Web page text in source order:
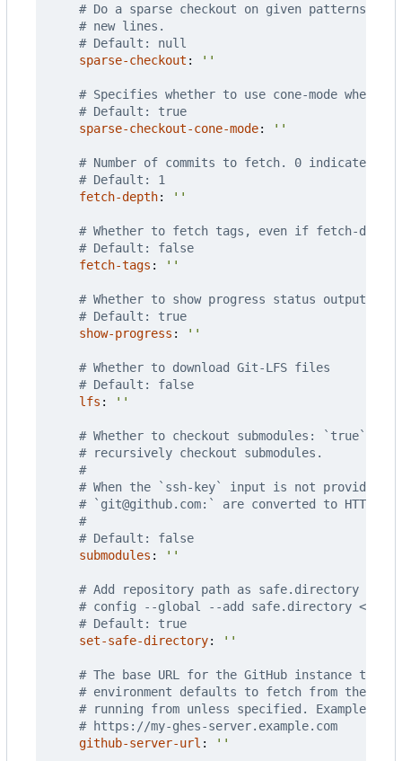
# Do a sparse checkout on given patterns.
# new lines.
# Default: null
sparse-checkout : ''
# Specifies whether to use cone-mode when
# Default: true
sparse-checkout-cone-mode: ''
# Number of commits to fetch. 0 indicates
# Default: 1
fetch-depth: ''
# Whether to fetch tags, even if fetch-depth
# Default: false
fetch-tags : ''
# Whether to show progress status output
# Default: true
show-progress : ''
# Whether to download Git-LFS files
# Default: false
lfs : ''
# Whether to checkout submodules: `true` to
# recursively checkout submodules.
#
# When the `ssh-key` input is not provided,
# `git@github.com:` are converted to HTTPS.
#
# Default: false
submodules : ''
# Add repository path as safe.directory for
# config --global --add safe.directory
# Default: true
set-safe-directory: ''
# The base URL for the GitHub instance
# environment defaults to fetch from the
# running from unless specified. Example
# https://my-ghes-server.example.com
github-server-url : ''